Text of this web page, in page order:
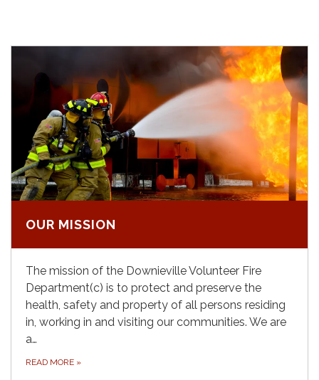
OUR MISSION
The mission of the Downieville Volunteer Fire
Department(c) is to protect and preserve the
health, safety and property of all persons residing
in, working in and visiting our communities. We are
a…
READ MORE »